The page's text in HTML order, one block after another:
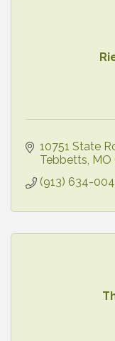
10751 State
Tebbetts MO
(913) 634-